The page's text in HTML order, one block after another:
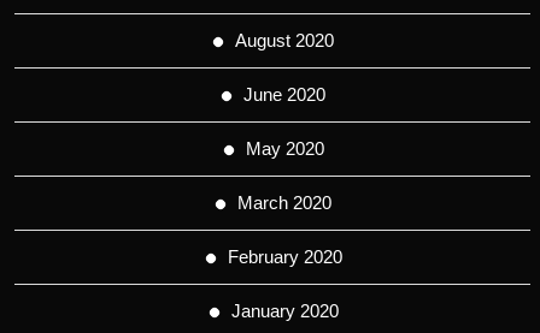
August 2020
June 2020
May 2020
March 2020
February 2020
January 2020